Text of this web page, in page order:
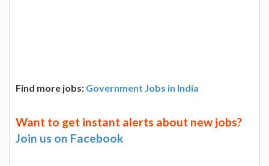
Find more jobs: Government Jobs in India
Want to get instant alerts about new jobs?
Join us on Facebook